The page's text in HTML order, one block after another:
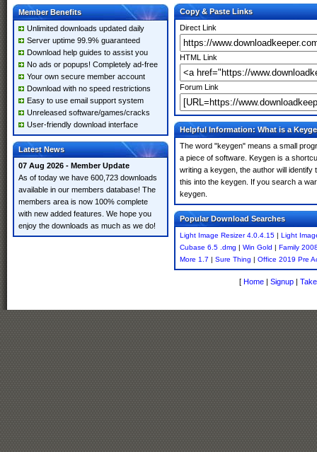
Member Benefits
Unlimited downloads updated daily
Server uptime 99.9% guaranteed
Download help guides to assist you
No ads or popups! Completely ad-free
Your own secure member account
Download with no speed restrictions
Easy to use email support system
Unreleased software/games/cracks
User-friendly download interface
Latest News
07 Aug 2026 - Member Update
As of today we have 600,723 downloads
available in our members database! The
members area is now 100% complete
with new added features. We hope you
enjoy the downloads as much as we do!
Copy & Paste Links
Direct Link
HTML Link
Forum Link
Helpful Information: What is a
The word "keygen" means a small
a piece of software. Keygen is a
writing a keygen, the author will
this into the keygen. If you search a
keygen.
Popular Download Searches
Light Image Resizer 4.0.4.15 | Light
Cubase 6.5 .dmg | Win Gold | Family
More 1.7 | Sure Thing | Office 2019 Pre
[ Home | Signup |